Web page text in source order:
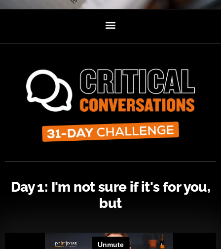
Day 1: I'm not sure if it's for you,
but